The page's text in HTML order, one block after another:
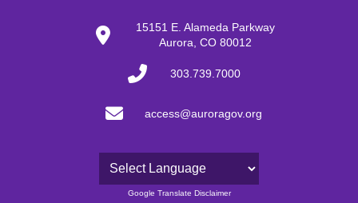
15151 E. Alameda Parkway
Aurora, CO 80012
303.739.7000
access@auroragov.org
Powered by
Google Translate Disclaimer